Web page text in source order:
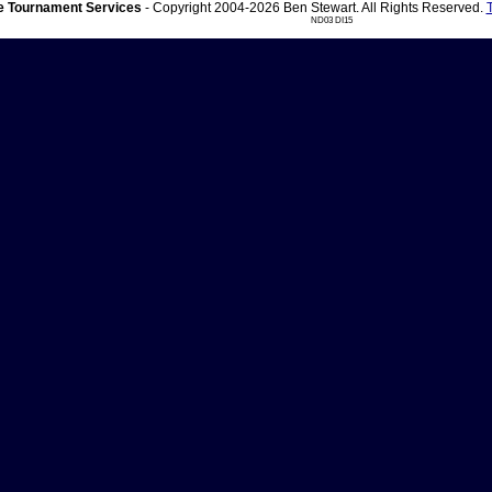
Tournament Services - Copyright 2004-2026 Ben Stewart. All Rights Reserved.
ND03 DI15